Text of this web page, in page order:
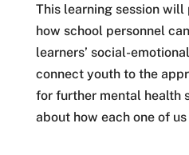
This learning session
how school personnel
learners’ social-
connect youth to the
for further mental health
about how each one of